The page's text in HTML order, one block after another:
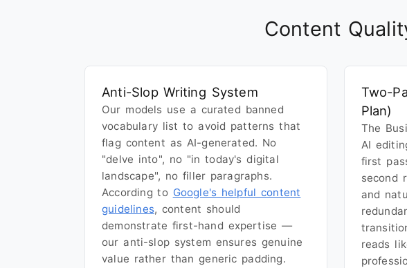
Content
Anti-Slop Writing System
Our models use a curated banned
vocabulary list to avoid patterns that
flag content as AI-generated. No
"delve into", no "in today's digital
landscape", no filler paragraphs.
According to Google's helpful content
guidelines, content should
demonstrate first-hand expertise —
our anti-slop system ensures genuine
value rather than generic padding.
Two-
Plan)
The
AI
first
second
and
reads